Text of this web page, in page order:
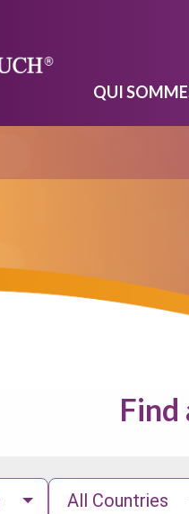
QUI
Find
All Countries